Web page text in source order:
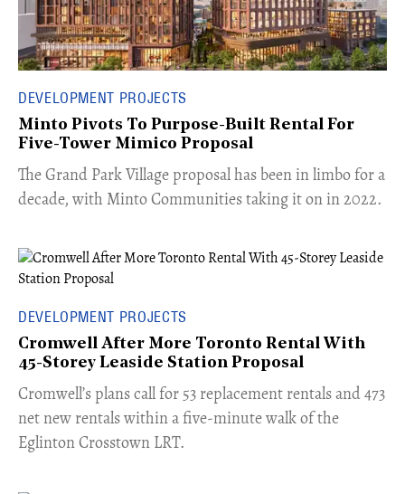
DEVELOPMENT PROJECTS
Minto Pivots To Purpose-Built Rental For
Five-Tower Mimico Proposal
The Grand Park Village proposal has been in limbo for a
decade, with Minto Communities taking it on in 2022.
DEVELOPMENT PROJECTS
Cromwell After More Toronto Rental With
45-Storey Leaside Station Proposal
Cromwell’s plans call for 53 replacement rentals and 473
net new rentals within a five-minute walk of the
Eglinton Crosstown LRT.